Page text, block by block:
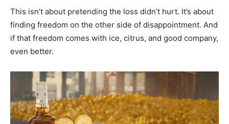
This isn’t about pretending the loss didn’t hurt. It’s about
finding freedom on the other side of disappointment. And
if that freedom comes with ice, citrus, and good company,
even better.